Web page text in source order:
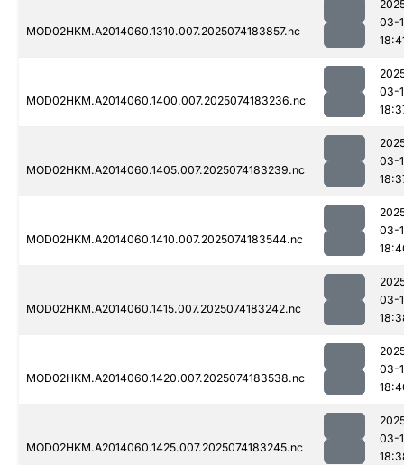
MOD02HKM.A2014060.1310.007.2025074183857.nc
03-
MOD02HKM.A2014060.1400.007.2025074183236.nc
03-
MOD02HKM.A2014060.1405.007.2025074183239.nc
03-
MOD02HKM.A2014060.1410.007.2025074183544.nc
03-
MOD02HKM.A2014060.1415.007.2025074183242.nc
03-
MOD02HKM.A2014060.1420.007.2025074183538.nc
03-
MOD02HKM.A2014060.1425.007.2025074183245.nc
03-